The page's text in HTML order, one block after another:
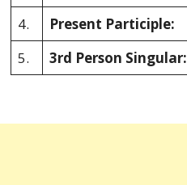
4.
Present Participle:
5.
3rd Person Singular: